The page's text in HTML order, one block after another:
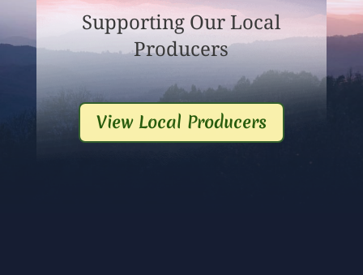
Supporting Our Local
Producers
View Local Producers